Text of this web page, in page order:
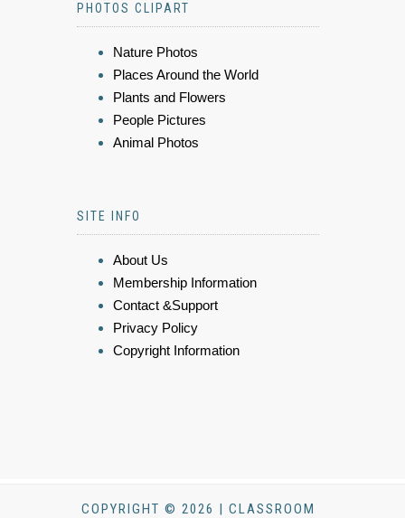
PHOTOS CLIPART
Nature Photos
Places Around the World
Plants and Flowers
People Pictures
Animal Photos
SITE INFO
About Us
Membership Information
Contact &Support
Privacy Policy
Copyright Information
COPYRIGHT © 2026 | CLASSROOM